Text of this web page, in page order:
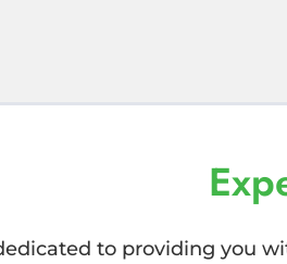
to providing you